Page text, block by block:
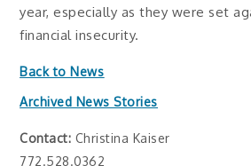
year, especially as they were set
financial insecurity.
Back to News
Archived News Stories
Contact: Christina Kaiser
772.528.0362